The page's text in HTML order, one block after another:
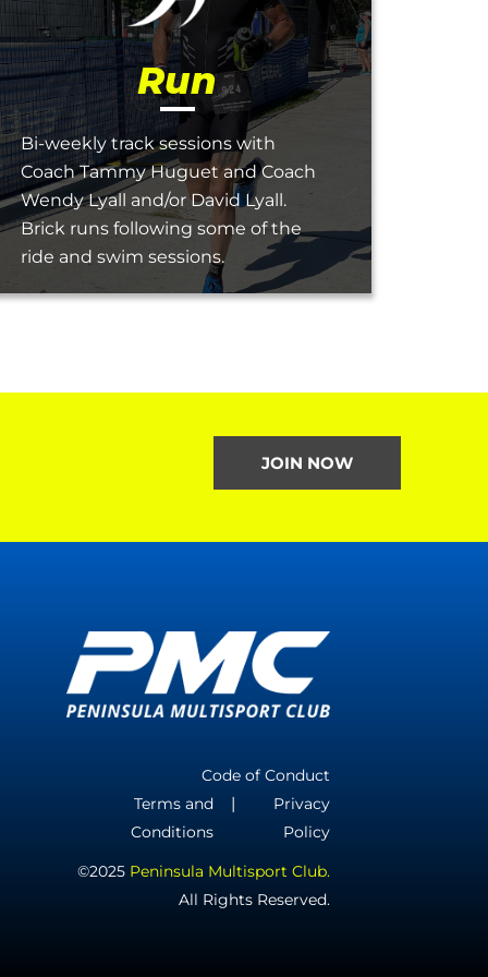
Run
Bi-weekly track sessions with
Coach Tammy Huguet and Coach
Wendy Lyall and/or David Lyall.
Brick runs following some of the
ride and swim sessions.
JOIN NOW
Code of Conduct
Terms and
Conditions
Privacy
Policy
©2025 Peninsula Multisport Club.
All Rights Reserved.